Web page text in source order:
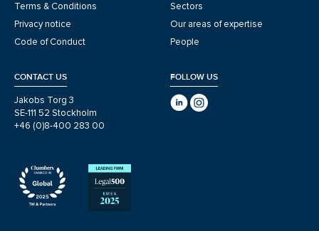
Terms & Conditions
Privacy notice
Code of Conduct
Sectors
Our areas of expertise
People
CONTACT US
Jakobs Torg 3
SE-111 52 Stockholm
+46 (0)8-400 283 00
FOLLOW US